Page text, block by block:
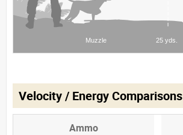
Velocity / Energy Comparisons
Ammo